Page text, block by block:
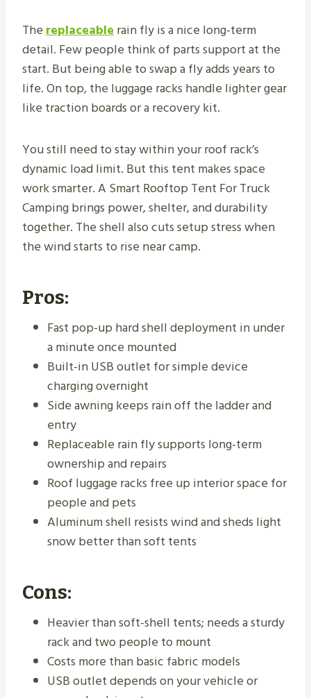
Thereplaceablerain fly is a nice long-term
detail. Few people think of parts support at the
start. But being able to swap a fly adds years to
life. On top, the luggage racks handle lighter gear
like traction boards or a recovery kit.
You still need to stay within your roof rack’s
dynamic load limit. But this tent makes space
work smarter. A Smart Rooftop Tent For Truck
Camping brings power, shelter, and durability
together. The shell also cuts setup stress when
the wind starts to rise near camp.
Pros:
Fast pop-up hard shell deployment in under
a minute once mounted
Built-in USB outlet for simple device
charging overnight
Side awning keeps rain off the ladder and
entry
Replaceable rain fly supports long-term
ownership and repairs
Roof luggage racks free up interior space for
people and pets
Aluminum shell resists wind and sheds light
snow better than soft tents
Cons:
Heavier than soft-shell tents; needs a sturdy
rack and two people to mount
Costs more than basic fabric models
USB outlet depends on your vehicle or